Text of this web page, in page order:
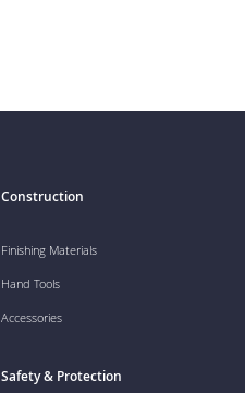
Construction
Finishing Materials
Hand Tools
Accessories
Safety & Protection